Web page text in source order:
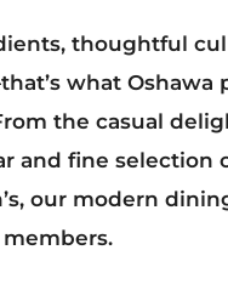
thoughtful
what Oshawa
the casual
and fine selection
our modern